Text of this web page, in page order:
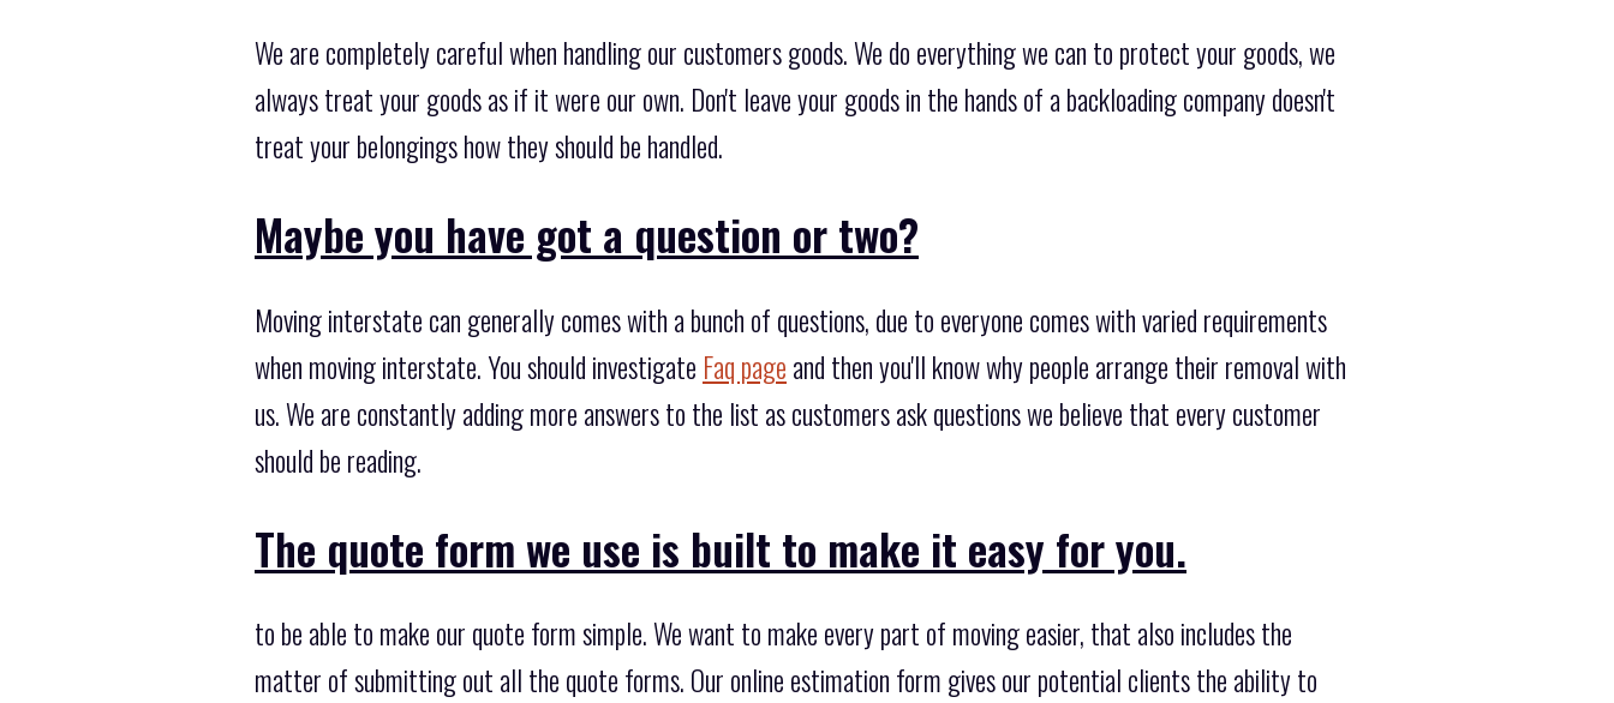
We are completely careful when handling our customers goods. We do everything we can to protect your goods, we
always treat your goods as if it were our own. Don't leave your goods in the hands of a backloading company doesn't
treat your belongings how they should be handled.
Maybe you have got a question or two?
Moving interstate can generally comes with a bunch of questions, due to everyone comes with varied requirements
when moving interstate. You should investigate Faq page and then you'll know why people arrange their removal with
us. We are constantly adding more answers to the list as customers ask questions we believe that every customer
should be reading.
The quote form we use is built to make it easy for you.
to be able to make our quote form simple. We want to make every part of moving easier, that also includes the
matter of submitting out all the quote forms. Our online estimation form gives our potential clients the ability to